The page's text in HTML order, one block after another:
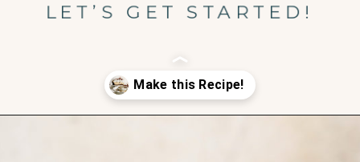
LET’S GET STARTED!